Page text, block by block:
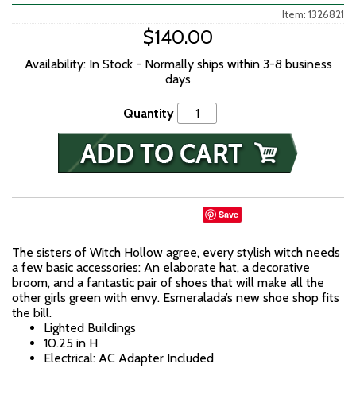
Item: 1326821
$140.00
Availability: In Stock - Normally ships within 3-8 business
days
Quantity
Save
The sisters of Witch Hollow agree, every stylish witch needs
a few basic accessories: An elaborate hat, a decorative
broom, and a fantastic pair of shoes that will make all the
other girls green with envy. Esmeralada’s new shoe shop fits
the bill.
Lighted Buildings
10.25 in H
Electrical: AC Adapter Included